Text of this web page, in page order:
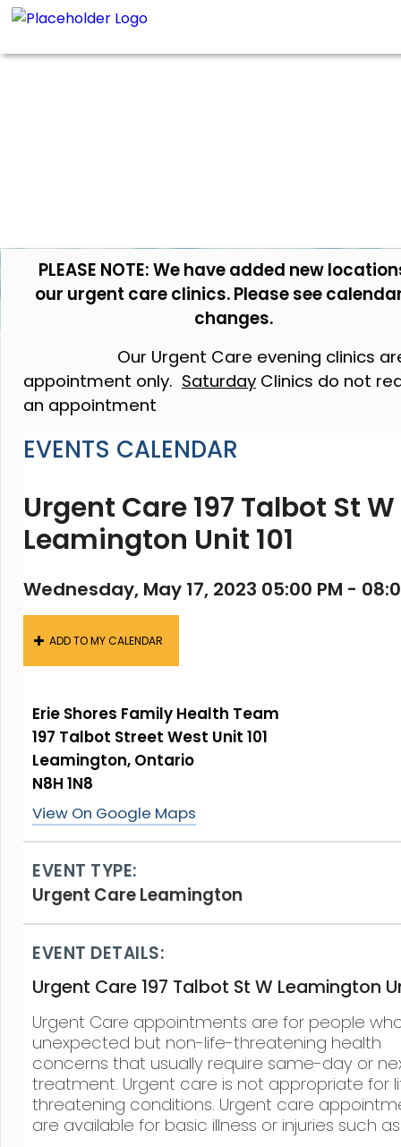
PLEASE NOTE: We have added new
our urgent care clinics. Please see
changes.
Our Urgent Care evening clinics
appointment only. Saturday Clinics do not
an appointment
EVENTS CALENDAR
Erie Shores Family Health Team
197 Talbot Street West Unit 101
Leamington, Ontario
N8H 1N8
View On Google Maps
Urgent Care 197 Talbot St W
Leamington Unit 101
Wednesday, May 17, 2023 05:00 PM -
ADD TO MY CALENDAR
EVENT TYPE:
Urgent Care Leamington
EVENT DETAILS:
Urgent Care 197 Talbot St W Leamington
Urgent Care appointments are for people
unexpected but non-life-threatening health
concerns that usually require same-day or
treatment. Urgent care is not appropriate for
threatening conditions. Urgent care
are available for basic illness or injuries such